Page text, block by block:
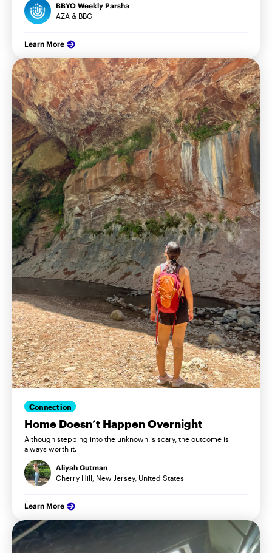
BBYO Weekly Parsha
AZA & BBG
Learn More
Connection
Home Doesn’t Happen Overnight
Although stepping into the unknown is scary, the outcome is
always worth it.
Aliyah Gutman
Cherry Hill, New Jersey, United States
Learn More